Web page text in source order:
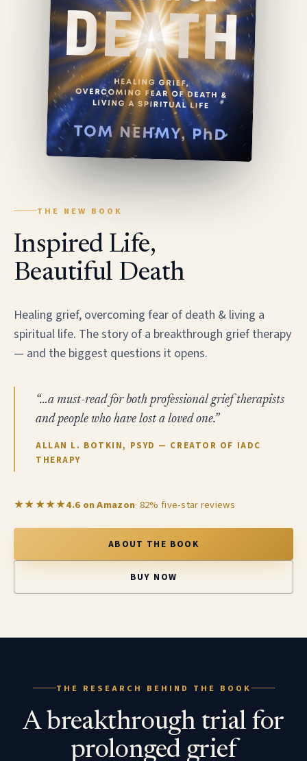
THE NEW BOOK
Inspired Life,
Beautiful Death
Healing grief, overcoming fear of death & living a
spiritual life. The story of a breakthrough grief therapy
— and the biggest questions it opens.
“…a must-read for both professional grief therapists
and people who have lost a loved one.”
ALLAN L. BOTKIN, PSYD — CREATOR OF IADC
THERAPY
★★★★★4.6 on Amazon· 82% five-star reviews
ABOUT THE BOOK
BUY NOW
THE RESEARCH BEHIND THE BOOK
A breakthrough trial for
prolonged grief